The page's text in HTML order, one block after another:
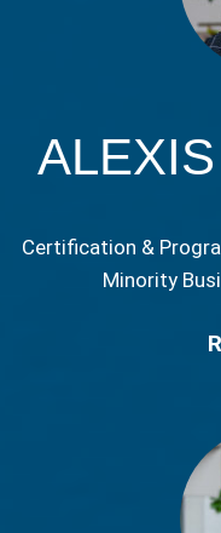
Certification &
Minority